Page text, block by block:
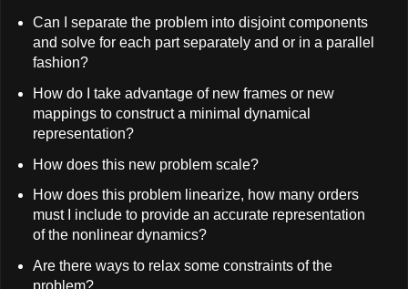
Can I separate the problem into disjoint components
and solve for each part separately and or in a parallel
fashion?
How do I take advantage of new frames or new
mappings to construct a minimal dynamical
representation?
How does this new problem scale?
How does this problem linearize, how many orders
must I include to provide an accurate representation
of the nonlinear dynamics?
Are there ways to relax some constraints of the